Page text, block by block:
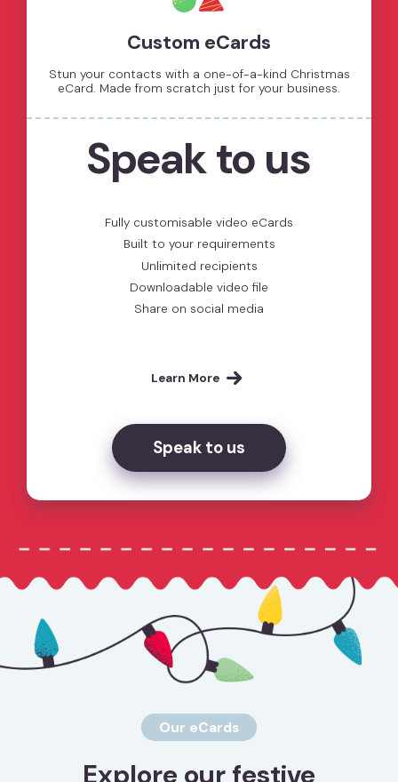
Custom eCards
Stun your contacts with a one-of-a-kind Christmas
eCard. Made from scratch just for your business.
Speak to us
Fully customisable video eCards
Built to your requirements
Unlimited recipients
Downloadable video file
Share on social media
Learn More
Speak to us
Our eCards
Explore our festive